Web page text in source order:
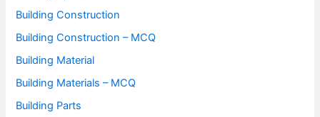
Building Construction
Building Construction – MCQ
Building Material
Building Materials – MCQ
Building Parts